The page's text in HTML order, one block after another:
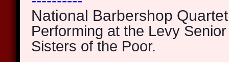
National Barbershop
Performing at the Levy
Sisters of the Poor.